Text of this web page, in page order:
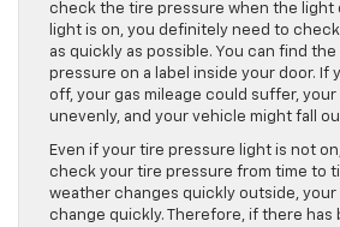
check the tire pressure when the light
light is on, you definitely need to
as quickly as possible. You can find
pressure on a label inside your door. If
off, your gas mileage could suffer,
unevenly, and your vehicle might fall
Even if your tire pressure light is not
check your tire pressure from time to
weather changes quickly outside,
change quickly. Therefore, if there has